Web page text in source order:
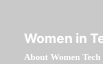
Women in
About Women Tech